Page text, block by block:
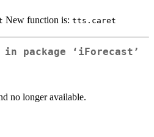
New function is: tts.caret
package ‘iForecast’
no longer available.